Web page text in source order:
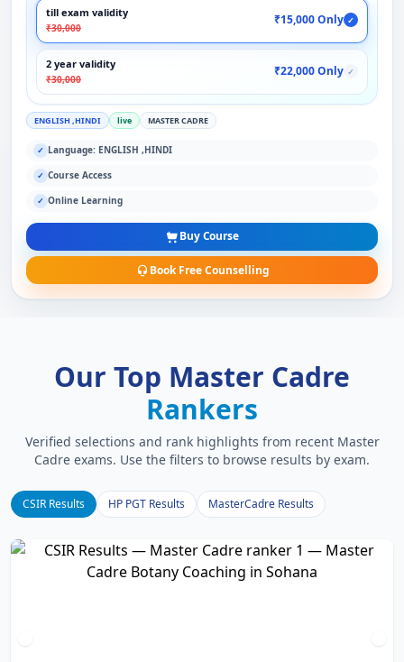
till exam validity
₹30,000
₹15,000 Only ✓
2 year validity
₹30,000
₹22,000 Only ✓
ENGLISH ,HINDI live MASTER CADRE
✓ Language: ENGLISH ,HINDI
✓ Course Access
✓ Online Learning
Buy Course
Book Free Counselling
Our Top Master Cadre
Rankers
Verified selections and rank highlights from recent Master
Cadre exams. Use the filters to browse results by exam.
CSIR Results HP PGT Results MasterCadre Results